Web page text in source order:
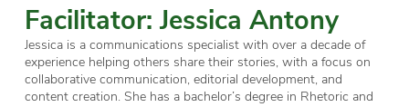
Facilitator: Jessica Antony
Jessica is a communications specialist with over a decade of
experience helping others share their stories, with a focus on
collaborative communication, editorial development, and
content creation. She has a bachelor’s degree in Rhetoric and